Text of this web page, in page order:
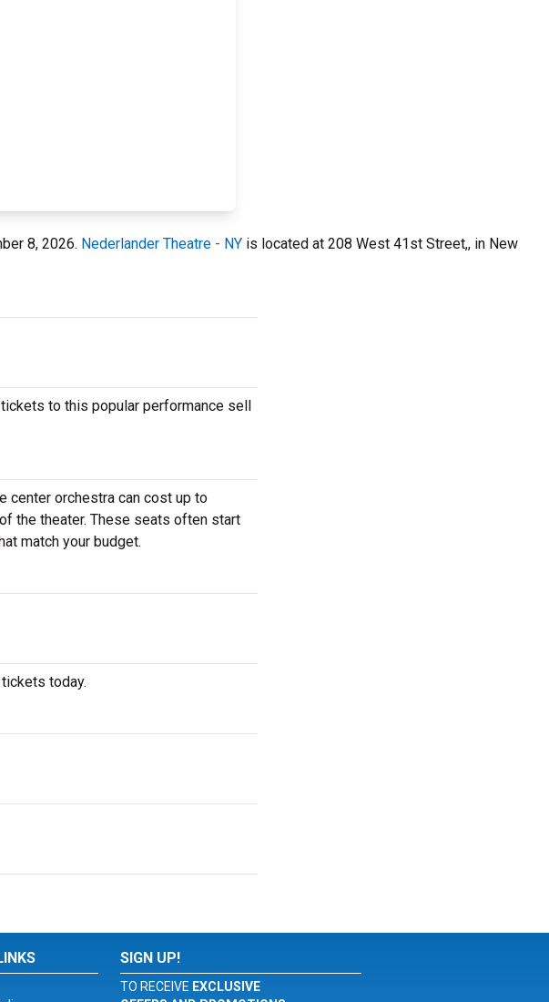
8, 2026. Nederlander Theatre - NY is located at 208 West 41st Street,, in New
to this popular performance sell
center orchestra can cost up to
the theater. These seats often start
match your budget.
today.
SIGN UP!
TO RECEIVE EXCLUSIVE